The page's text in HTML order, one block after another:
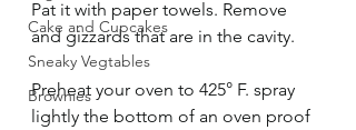
Cake and Cupcakes
Sneaky Vegtables
Brownies
Pat it with paper towels. Remove
and gizzards that are in the cavity.
Preheat your oven to 425° F. spray
lightly the bottom of an oven proof